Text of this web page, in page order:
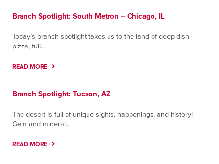
Branch Spotlight: South Metron – Chicago, IL
Today’s branch spotlight takes us to the land of deep dish
pizza, full...
READ MORE
Branch Spotlight: Tucson, AZ
The desert is full of unique sights, happenings, and history!
Gem and mineral...
READ MORE